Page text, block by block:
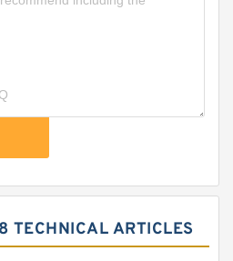
TECHNICAL ARTICLES